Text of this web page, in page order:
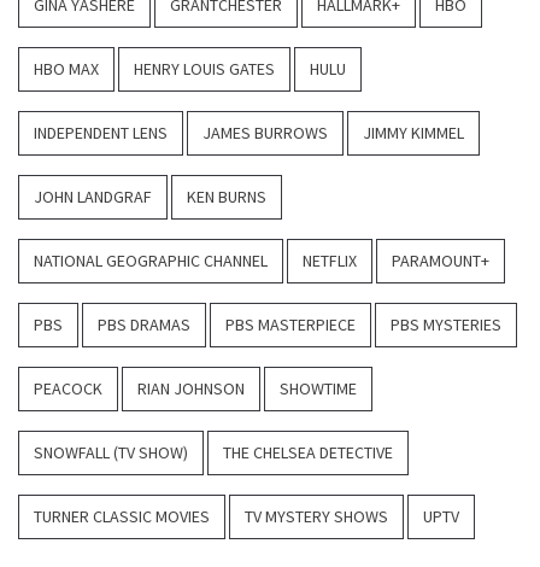
GINA YASHERE GRANTCHESTER HALLMARK+ HBO
HBO MAX HENRY LOUIS GATES HULU
INDEPENDENT LENS JAMES BURROWS JIMMY KIMMEL
JOHN LANDGRAF KEN BURNS
NATIONAL GEOGRAPHIC CHANNEL NETFLIX PARAMOUNT+
PBS PBS DRAMAS PBS MASTERPIECE PBS MYSTERIES
PEACOCK RIAN JOHNSON SHOWTIME
SNOWFALL (TV SHOW) THE CHELSEA DETECTIVE
TURNER CLASSIC MOVIES TV MYSTERY SHOWS UPTV